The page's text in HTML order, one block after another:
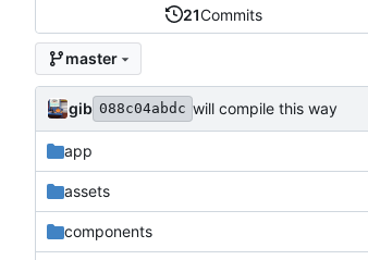
21Commits
master
gib 088c04abdc will compile this way
app
assets
components